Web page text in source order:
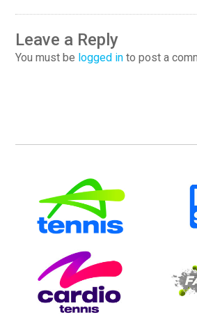
Leave a Reply
You must be logged in to post a